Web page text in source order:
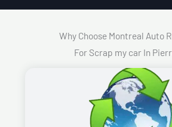
Why Choose Montreal Auto
For Scrap my car In